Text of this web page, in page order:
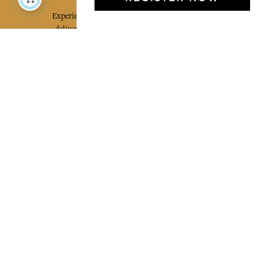
Experience the poetry and elegance of our pieces,
delivered directly to your inbox. Sign up for our